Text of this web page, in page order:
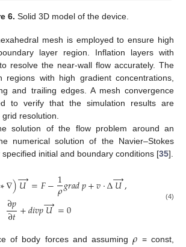
6. Solid 3D model of the device.
mesh is employed to ensure high
layer region. Inflation layers with
resolve the near-wall flow accurately. The
with high gradient concentrations,
and trailing edges. A mesh convergence
to verify that the simulation results are
resolution.
solution of the flow problem around an
numerical solution of the Navier–Stokes
initial and boundary conditions [35].
∗∇)𝑈
→=𝐹−1
𝜌𝑔𝑟𝑎𝑑𝑝+𝑣·∆𝑈
→,
∂𝑝
∂𝑡+𝑑𝑖𝑣𝑝𝑈
→=0 (4)
of body forces and assuming
= const,